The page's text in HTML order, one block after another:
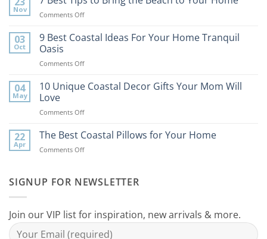
Nov
Comments Offon
Best
Bring
Beach
03
Oct
9 Best Coastal Ideas For Your Home Tranquil
Oasis
Comments Offon
Best
For
Home
04
May
10 Unique Coastal Decor Gifts Your Mom Will
Love
Comments Offon
Unique
Decor
Mom
22
Apr
The Best Coastal Pillows for Your Home
Comments Offon
Coastal
Your
Home
SIGNUP FOR NEWSLETTER
Join our VIP list for inspiration, new arrivals & more.